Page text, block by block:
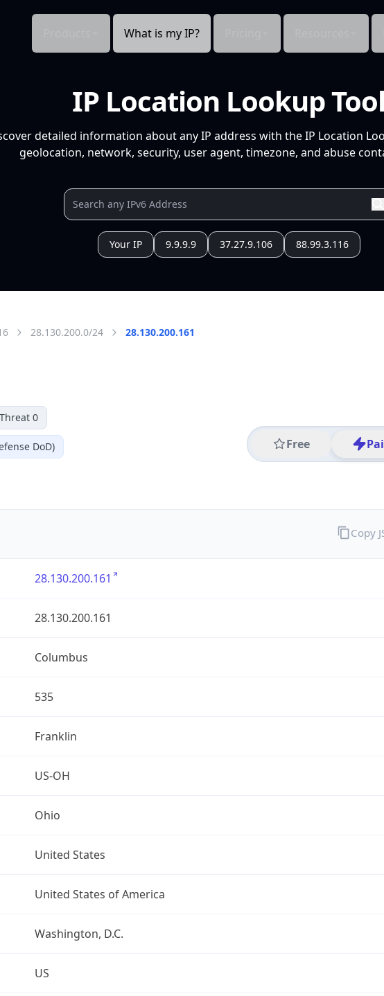
What is my IP?
IP Location Lookup
detailed information about any IP address with the IP Location
geolocation, network, security, user agent, timezone, and abuse
Your IP 9.9.9.9 37.27.9.106 88.99.3.116
28.130.200.0/24 28.130.200.161
Threat 0
DoD)
Free
28.130.200.161
28.130.200.161
Columbus
535
Franklin
US-OH
Ohio
United States
United States of America
Washington, D.C.
US
Copy